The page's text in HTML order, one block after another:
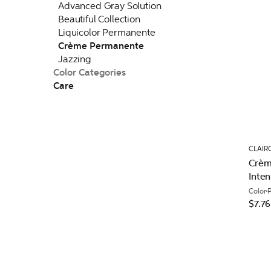
Advanced Gray Solution
Beautiful Collection
Liquicolor Permanente
Crème Permanente
Jazzing
Color Categories
Care
Color
$7.76